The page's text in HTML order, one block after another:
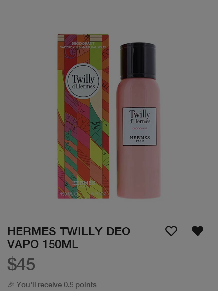
HERMES TWILLY DEO
VAPO 150ML
$45
🎉 You'll receive 0.9 points